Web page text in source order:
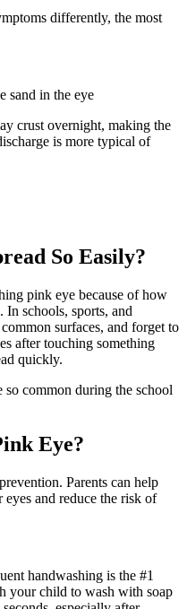
differently, the most
sand in the eye
crust overnight, making the
is more typical of
So Easily?
pink eye because of how
In schools, sports, and
surfaces, and forget to
after touching something
quickly.
so common during the school
Eye?
Parents can help
and reduce the risk of
handwashing is the #1
your child to wash with soap